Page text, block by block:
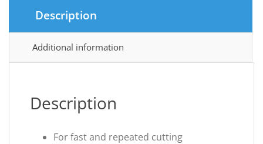
Description
Additional information
Description
For fast and repeated cutting